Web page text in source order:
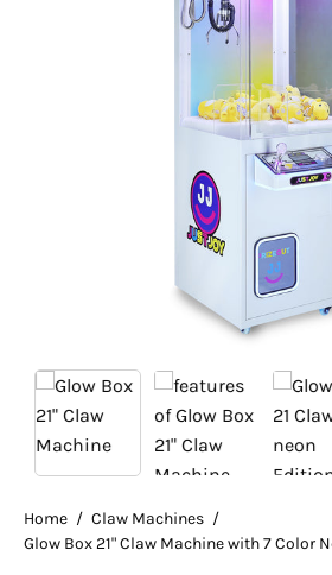
Home / Claw Machines /
Glow Box 21" Claw Machine with 7 Color